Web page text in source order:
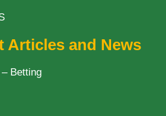
Articles and News
– Betting